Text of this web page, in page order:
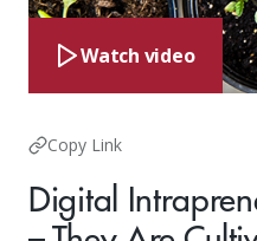
Watch video
Copy Link
Digital